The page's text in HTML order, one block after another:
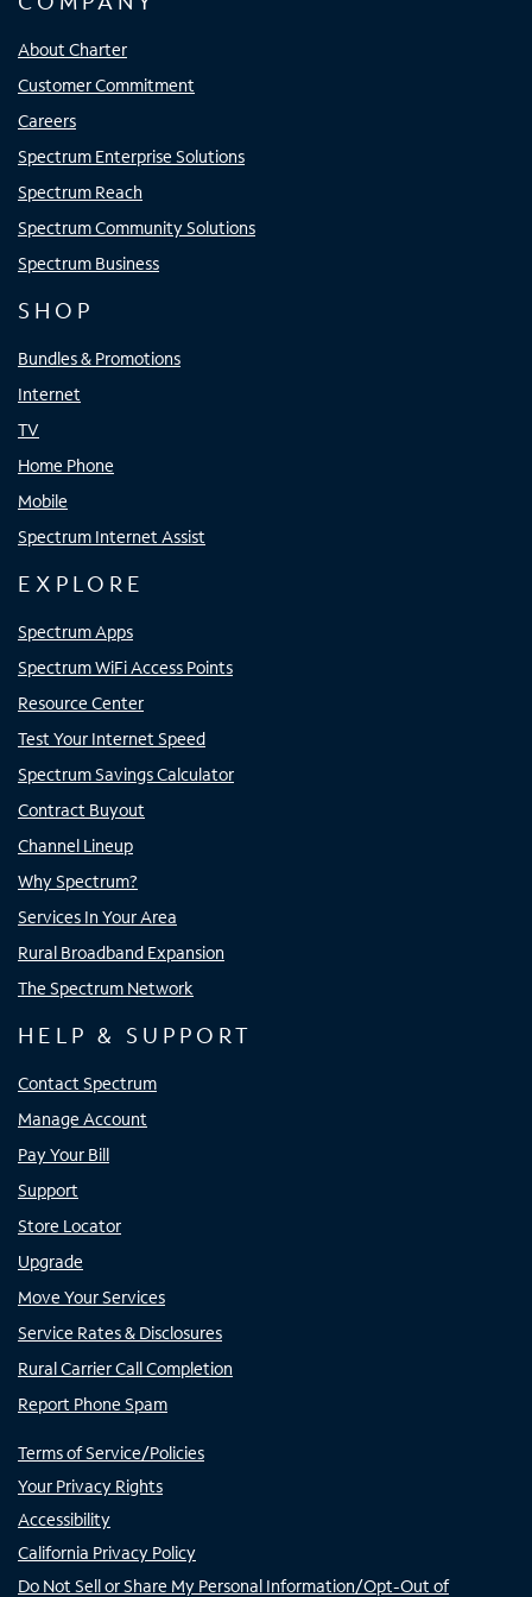
About Charter
Customer Commitment
Careers
Spectrum Enterprise Solutions
Spectrum Reach
Spectrum Community Solutions
Spectrum Business
SHOP
Bundles & Promotions
Internet
TV
Home Phone
Mobile
Spectrum Internet Assist
EXPLORE
Spectrum Apps
Spectrum WiFi Access Points
Resource Center
Test Your Internet Speed
Spectrum Savings Calculator
Contract Buyout
Channel Lineup
Why Spectrum?
Services In Your Area
Rural Broadband Expansion
The Spectrum Network
HELP & SUPPORT
Contact Spectrum
Manage Account
Pay Your Bill
Support
Store Locator
Upgrade
Move Your Services
Service Rates & Disclosures
Rural Carrier Call Completion
Report Phone Spam
Terms of Service/Policies
Your Privacy Rights
Accessibility
California Privacy Policy
Do Not Sell or Share My Personal Information/Opt-Out of